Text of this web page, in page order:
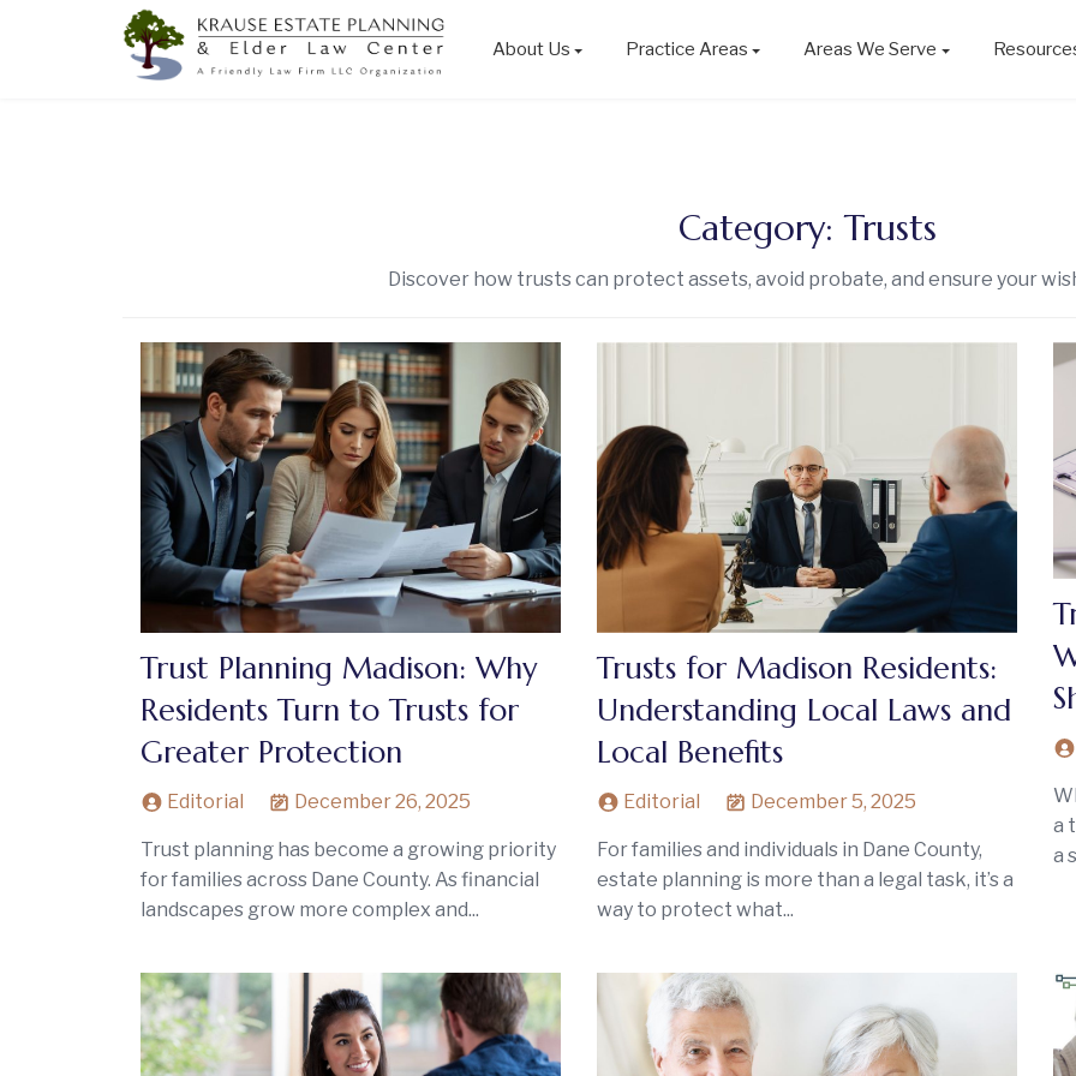
About Us Practice Areas Areas We Serve
Category:Trusts
Discover how trusts can protect assets, avoid probate, and ensure your
Trust Planning Madison: Why
Residents Turn to Trusts for
Greater Protection
Editorial December 26, 2025
Trust planning has become a growing priority
for families across Dane County. As financial
landscapes grow more complex and...
Trusts for Madison Residents:
Understanding Local Laws and
Local Benefits
Editorial December 5, 2025
For families and individuals in Dane County,
estate planning is more than a legal task, it’s a
way to protect what...
a
a